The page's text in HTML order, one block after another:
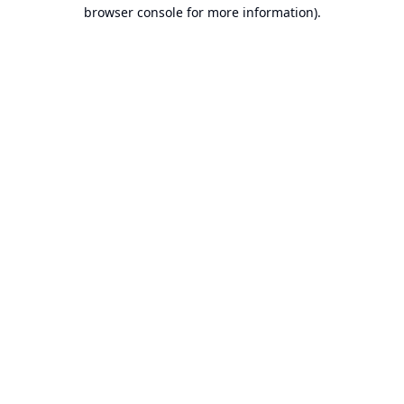
browser console for more information).